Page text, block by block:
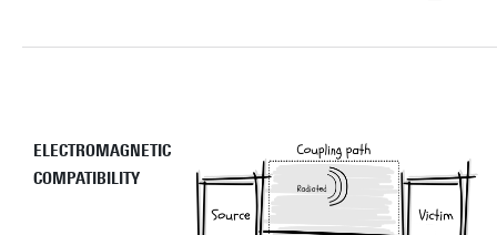
ELECTROMAGNETIC
COMPATIBILITY